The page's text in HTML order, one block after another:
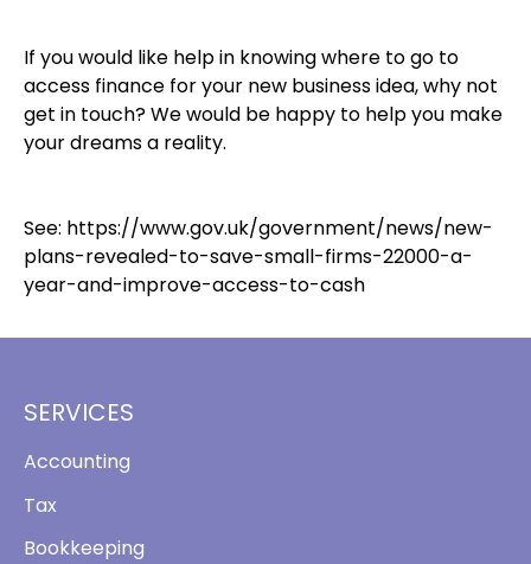
If you would like help in knowing where to go to
access finance for your new business idea, why not
get in touch? We would be happy to help you make
your dreams a reality.
See: https://www.gov.uk/government/news/new-
plans-revealed-to-save-small-firms-22000-a-
year-and-improve-access-to-cash
SERVICES
Accounting
Tax
Bookkeeping